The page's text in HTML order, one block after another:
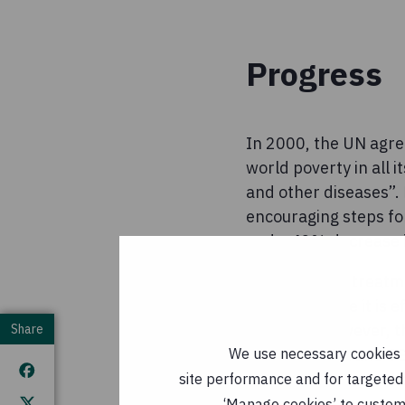
We use necessary
site performance and for
Progress
In 2000, the UN
world poverty in all
and other
encouraging steps
and a 42%
working where it is
which malaria and
treatment
Share